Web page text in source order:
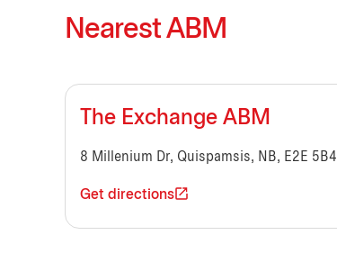
Nearest ABM
The Exchange ABM
8 Millenium Dr, Quispamsis, NB, E2E 5B4
Get directions